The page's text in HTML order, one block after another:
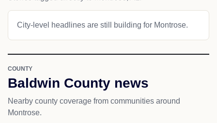
City-level headlines are still building for Montrose.
COUNTY
Baldwin County news
Nearby county coverage from communities around
Montrose.